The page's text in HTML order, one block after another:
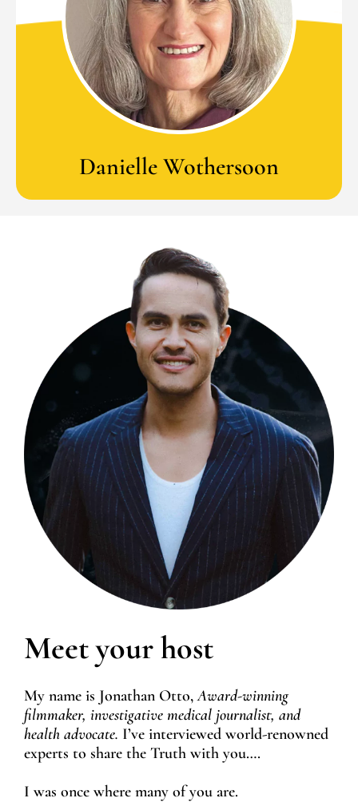
Danielle Wothersoon
Meet your host
My name is Jonathan Otto,Award-winning
filmmaker, investigative medical journalist, and
health advocate. I’ve interviewed world-renowned
experts to share the Truth with you….
I was once where many of you are.